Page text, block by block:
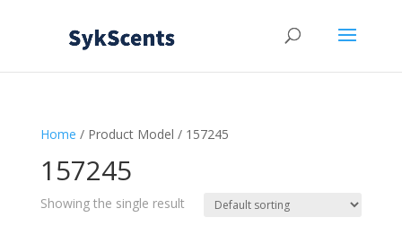
Home / Product Model / 157245
157245
Showing the single result